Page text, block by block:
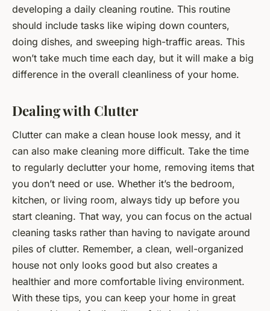
developing a daily cleaning routine. This routine
should include tasks like wiping down counters,
doing dishes, and sweeping high-traffic areas. This
won’t take much time each day, but it will make a big
difference in the overall cleanliness of your home.
Dealing with Clutter
Clutter can make a clean house look messy, and it
can also make cleaning more difficult. Take the time
to regularly declutter your home, removing items that
you don’t need or use. Whether it’s the bedroom,
kitchen, or living room, always tidy up before you
start cleaning. That way, you can focus on the actual
cleaning tasks rather than having to navigate around
piles of clutter. Remember, a clean, well-organized
house not only looks good but also creates a
healthier and more comfortable living environment.
With these tips, you can keep your home in great